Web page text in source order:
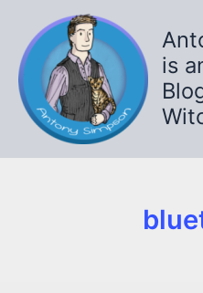
content
is